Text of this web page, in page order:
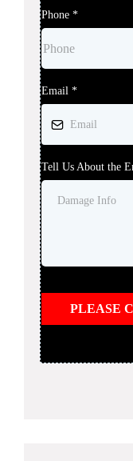
Phone *
Email *
Tell Us About the
PLEASE